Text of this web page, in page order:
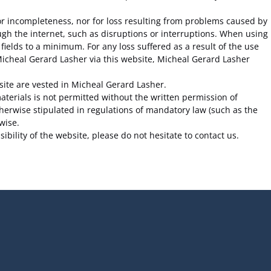
incompleteness, nor for loss resulting from problems caused by
the internet, such as disruptions or interruptions. When using
to a minimum. For any loss suffered as a result of the use
Gerard Lasher via this website, Micheal Gerard Lasher
are vested in Micheal Gerard Lasher.
is not permitted without the written permission of
stipulated in regulations of mandatory law (such as the
of the website, please do not hesitate to contact us.